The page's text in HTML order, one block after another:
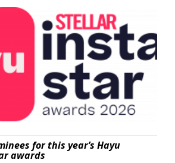
for this year’s Hayu
awards